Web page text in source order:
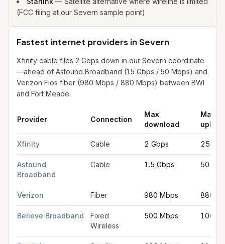
(FCC filing at our Severn sample point)
Fastest internet providers in Severn
Xfinity cable files 2 Gbps down in our Severn coordinate
—ahead of Astound Broadband (1.5 Gbps / 50 Mbps) and
Verizon Fios fiber (980 Mbps / 880 Mbps) between BWI
and Fort Meade.
Provider Connection
Max
download
Max
upload
Xfinity Cable 2 Gbps 250
Astound
Broadband
Cable 1.5 Gbps 50
Verizon Fiber 980 Mbps 880
Believe Broadband
Fixed
Wireless
500 Mbps 100